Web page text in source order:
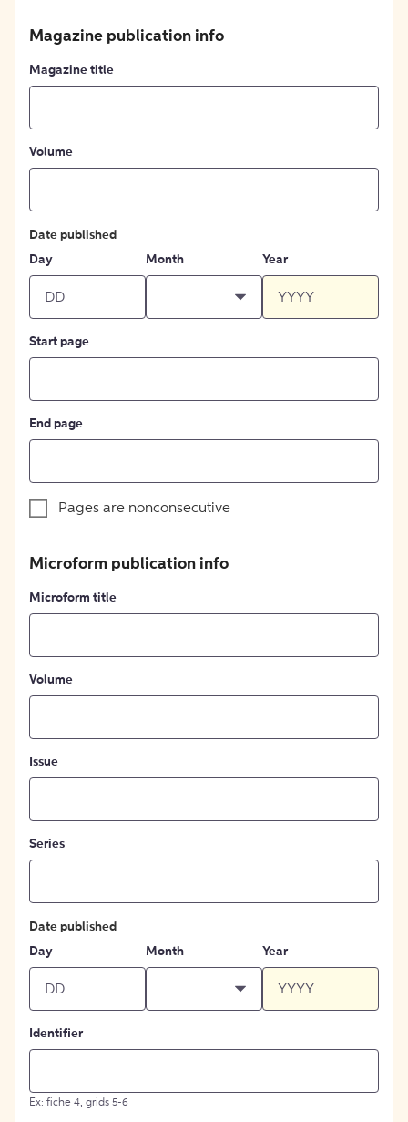
Magazine publication info
Magazine title
Volume
Date published
Day
Month Year
Start page
End page
Pages are nonconsecutive
Microform publication info
Microform title
Volume
Issue
Series
Date published
Day
Month Year
Identifier
Ex: fiche 4, grids 5-6